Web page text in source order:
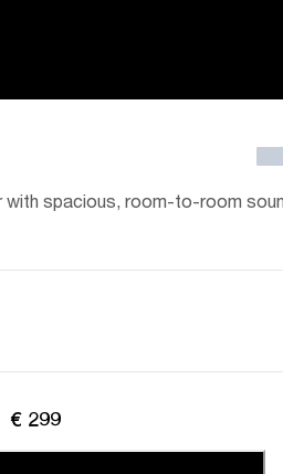
with spacious, room-to-room
€ 299